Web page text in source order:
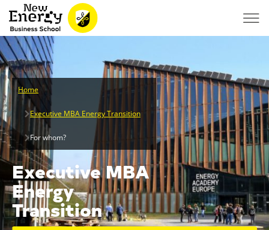
Home
Executive MBA Energy Transition
For whom?
Executive MBA
Energy
Transition